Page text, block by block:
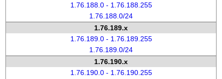
1.76.188.0 - 1.76.188.255
1.76.188.0/24
1.76.189.x
1.76.189.0 - 1.76.189.255
1.76.189.0/24
1.76.190.x
1.76.190.0 - 1.76.190.255